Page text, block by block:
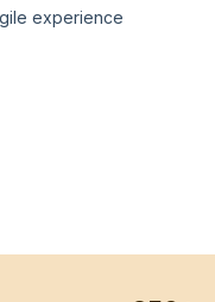
experience